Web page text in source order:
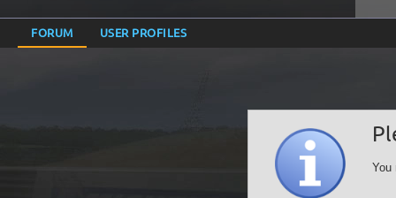
FORUM USER PROFILES
You